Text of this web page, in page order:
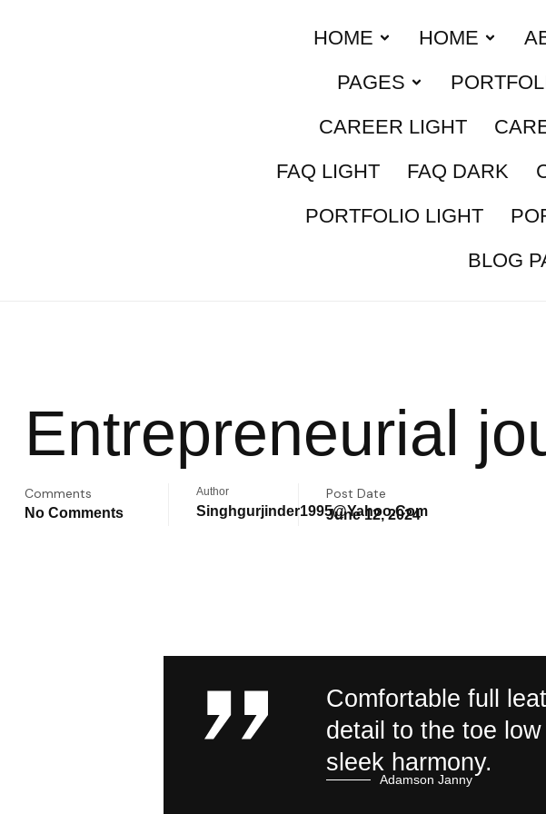
HOME HOME
PAGES
CAREER LIGHT
FAQ LIGHT
FAQ DARK
PORTFOLIO LIGHT
BLOG
Entrepreneurial
Comments
No Comments
Author
Singhgurjinder1995@yahoo.com
Post Date
June 12, 2024
Comfortable full
detail to the toe low
sleek harmony.
Adamson Janny​